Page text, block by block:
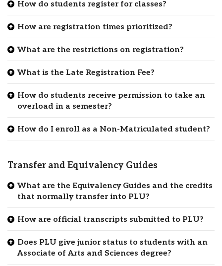
How do students register for classes?
How are registration times prioritized?
What are the restrictions on registration?
What is the Late Registration Fee?
How do students receive permission to take an
overload in a semester?
How do I enroll as a Non-Matriculated student?
Transfer and Equivalency Guides
What are the Equivalency Guides and the credits
that normally transfer into PLU?
How are official transcripts submitted to PLU?
Does PLU give junior status to students with an
Associate of Arts and Sciences degree?